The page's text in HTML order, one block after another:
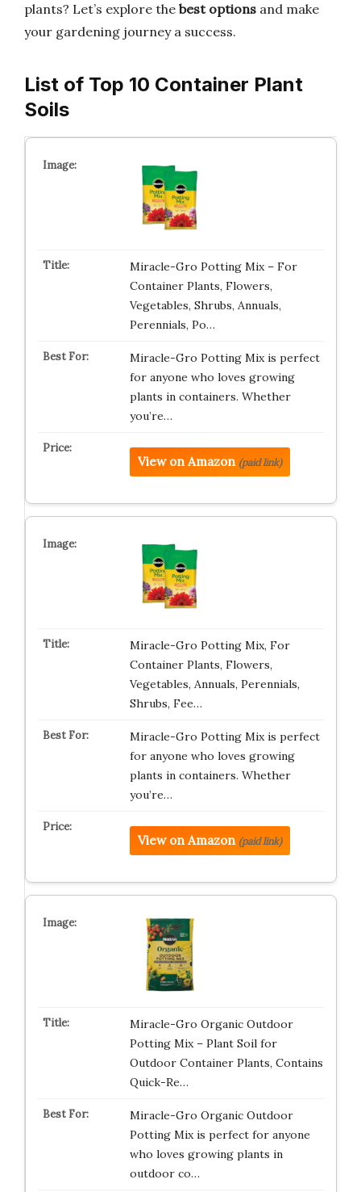
plants? Let’s explore the best options and make
your gardening journey a success.
List of Top 10 Container Plant
Soils
Miracle-Gro Potting Mix – For
Container Plants, Flowers,
Vegetables, Shrubs, Annuals,
Perennials, Po…
Miracle-Gro Potting Mix is perfect
for anyone who loves growing
plants in containers. Whether
you’re…
View on Amazon (paid link)
Miracle-Gro Potting Mix, For
Container Plants, Flowers,
Vegetables, Annuals, Perennials,
Shrubs, Fee…
Miracle-Gro Potting Mix is perfect
for anyone who loves growing
plants in containers. Whether
you’re…
View on Amazon (paid link)
Miracle-Gro Organic Outdoor
Potting Mix – Plant Soil for
Outdoor Container Plants, Contains
Quick-Re…
Miracle-Gro Organic Outdoor
Potting Mix is perfect for anyone
who loves growing plants in
outdoor co…